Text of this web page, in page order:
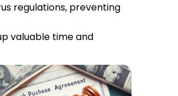
regulations, preventing
valuable time and